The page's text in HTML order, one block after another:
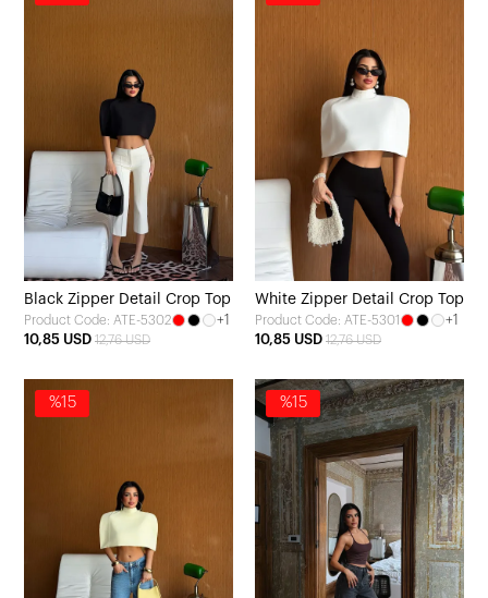
Black Zipper Detail Crop Top
Product Code: ATE-5302
+1
10,85 USD 12,76 USD
White Zipper Detail Crop Top
Product Code: ATE-5301
+1
10,85 USD 12,76 USD
%15 %15